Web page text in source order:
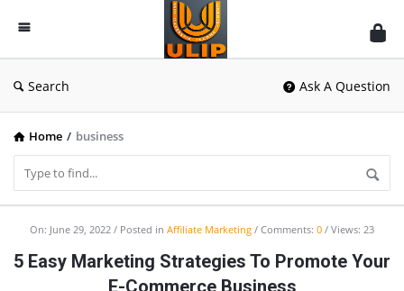
UlipIndia
Discussion
Forum
Search Ask A Question
Home / business
UlipIndia
Discussion
On: June 29, 2022 Posted in Affiliate Marketing Comments: 0 Views: 23
5 Easy Marketing Strategies To Promote Your
E-Commerce Business